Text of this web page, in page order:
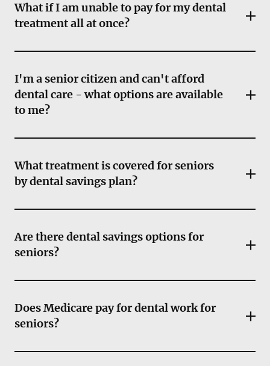
What if I am unable to pay for my dental
treatment all at once?
I'm a senior citizen and can't afford
dental care - what options are available
to me?
What treatment is covered for seniors
by dental savings plan?
Are there dental savings options for
seniors?
Does Medicare pay for dental work for
seniors?